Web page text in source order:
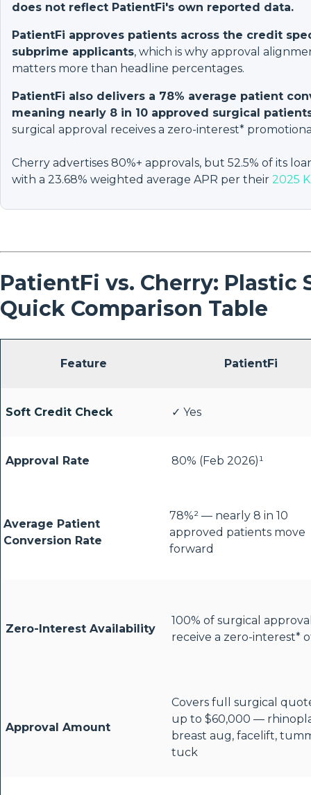
does not reflect PatientFi's own reported data.
PatientFi approves patients across the credit
subprime applicants, which is why approval
matters more than headline percentages.
PatientFi also delivers a 78% average patient
meaning nearly 8 in 10 approved surgical
surgical approval receives a zero-interest*
Cherry advertises 80%+ approvals, but 52.5% of its
with a 23.68% weighted average APR per their 2025
PatientFi vs. Cherry: Plastic
Quick Comparison Table
Feature PatientFi
Soft Credit Check ✓ Yes
Approval Rate 80% (Feb 2026)¹
Average Patient
Conversion Rate
78%² — nearly 8 in 10
approved patients move
forward
Zero-Interest Availability
100% of surgical
receive a zero-interest*
Approval Amount
Covers full surgical
up to $60,000 —
breast aug, facelift,
tuck